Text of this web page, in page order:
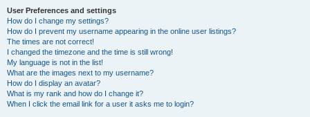
User Preferences and settings
How do I change my settings?
How do I prevent my username appearing in the online user listings?
The times are not correct!
I changed the timezone and the time is still wrong!
My language is not in the list!
What are the images next to my username?
How do I display an avatar?
What is my rank and how do I change it?
When I click the email link for a user it asks me to login?